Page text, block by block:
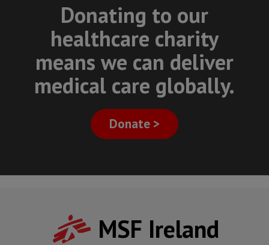
Donating to our
healthcare charity
means we can deliver
medical care globally.
Donate >
MSF Ireland